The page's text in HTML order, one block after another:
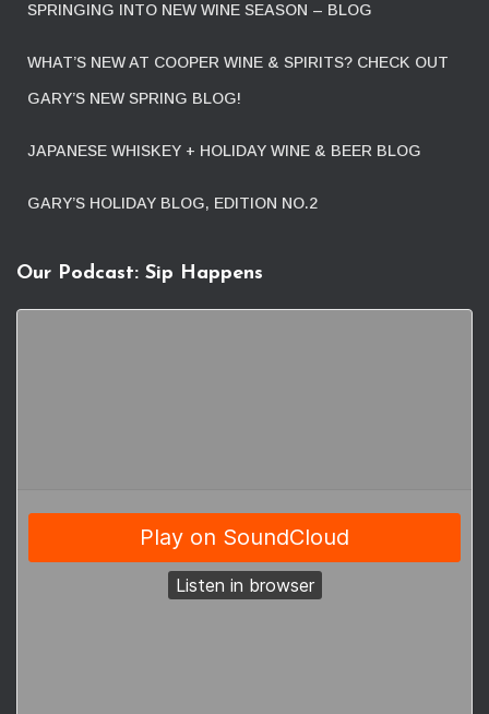
SPRINGING INTO NEW WINE SEASON – BLOG
WHAT’S NEW AT COOPER WINE & SPIRITS? CHECK OUT
GARY’S NEW SPRING BLOG!
JAPANESE WHISKEY + HOLIDAY WINE & BEER BLOG
GARY’S HOLIDAY BLOG, EDITION NO.2
Our Podcast: Sip Happens